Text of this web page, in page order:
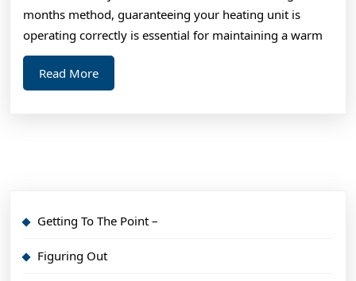
months method, guaranteeing your heating unit is
operating correctly is essential for maintaining a warm
Read MoreRead
More
Getting To The Point –
Figuring Out